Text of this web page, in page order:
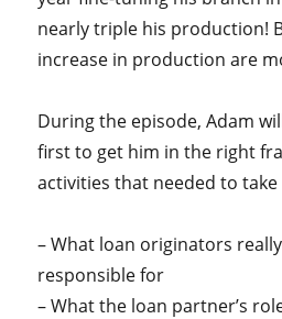
nearly triple his production!
increase in production are
During the episode, Adam
first to get him in the right
activities that needed to
– What loan originators
responsible for
– What the loan partner’s